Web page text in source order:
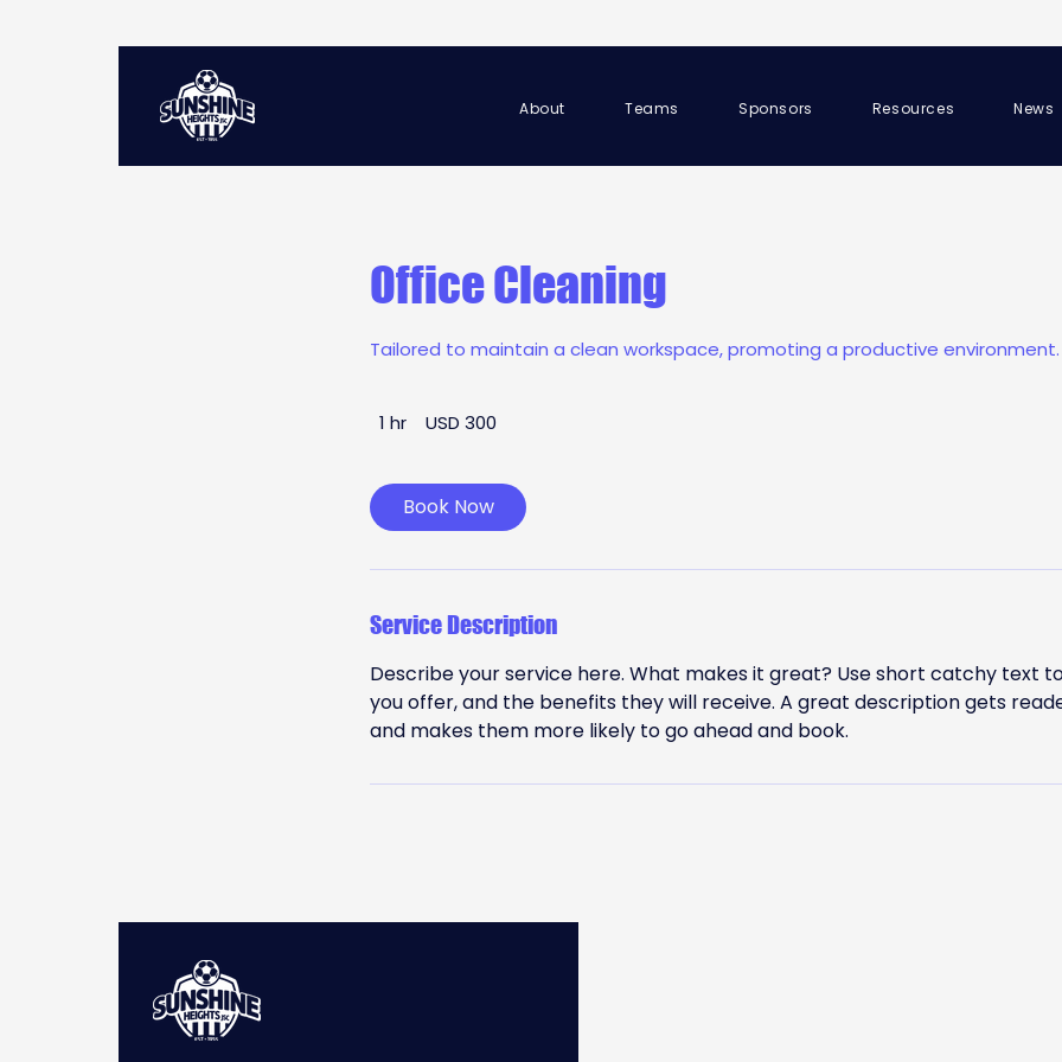
About Teams Sponsors Resources News
Office Cleaning
Tailored to maintain a clean workspace, promoting a productive environment.
1 hr
US
dollars
USD 300
Book Now
Service Description
Describe your service here. What makes it great? Use short catchy text
you offer, and the benefits they will receive. A great description gets
and makes them more likely to go ahead and book.